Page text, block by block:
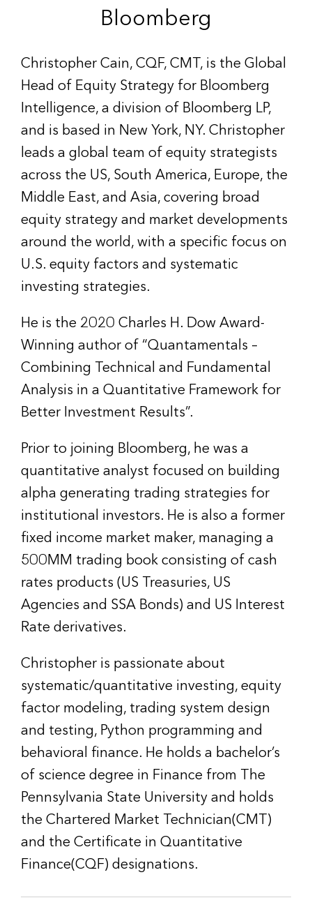
Bloomberg
Christopher Cain, CQF, CMT, is the Global
Head of Equity Strategy for Bloomberg
Intelligence, a division of Bloomberg LP,
and is based in New York, NY. Christopher
leads a global team of equity strategists
across the US, South America, Europe, the
Middle East, and Asia, covering broad
equity strategy and market developments
around the world, with a specific focus on
U.S. equity factors and systematic
investing strategies.
He is the 2020 Charles H. Dow Award-
Winning author of “Quantamentals –
Combining Technical and Fundamental
Analysis in a Quantitative Framework for
Better Investment Results”.
Prior to joining Bloomberg, he was a
quantitative analyst focused on building
alpha generating trading strategies for
institutional investors. He is also a former
fixed income market maker, managing a
500MM trading book consisting of cash
rates products (US Treasuries, US
Agencies and SSA Bonds) and US Interest
Rate derivatives.
Christopher is passionate about
systematic/quantitative investing, equity
factor modeling, trading system design
and testing, Python programming and
behavioral finance. He holds a bachelor’s
of science degree in Finance from The
Pennsylvania State University and holds
the Chartered Market Technician(CMT)
and the Certificate in Quantitative
Finance(CQF) designations.